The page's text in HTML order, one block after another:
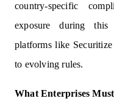
country-specific
exposure during this
platforms like
to evolving rules.
What Enterprises